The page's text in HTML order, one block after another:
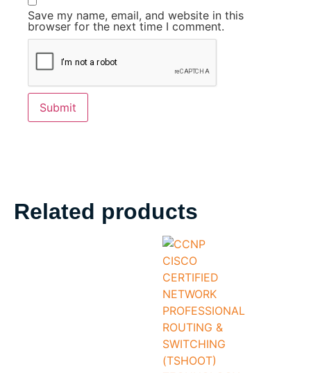
Save my name, email, and website in this
browser for the next time I comment.
Related products